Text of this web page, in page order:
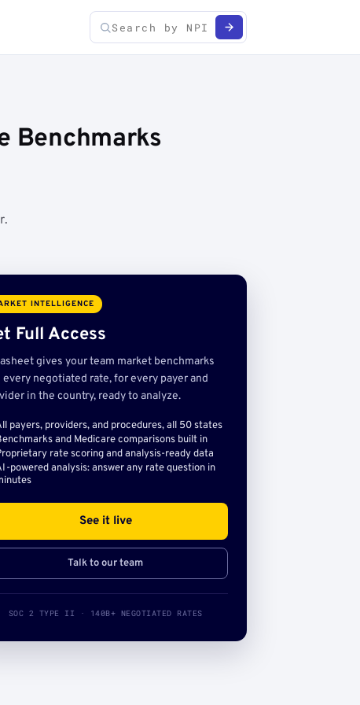
Benchmarks
INTELLIGENCE
Full Access
gives your team market benchmarks
every negotiated rate, for every payer and
in the country, ready to analyze.
payers, providers, and procedures, all 50 states
and Medicare comparisons built in
rate scoring and analysis-ready data
powered analysis: answer any rate question in
See it live
Talk to our team
SOC 2 TYPE II · 140B+ NEGOTIATED RATES